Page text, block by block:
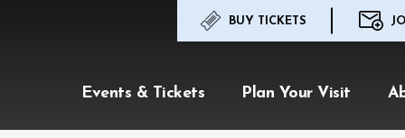
BUY TICKETS
Events & Tickets Plan Your Visit